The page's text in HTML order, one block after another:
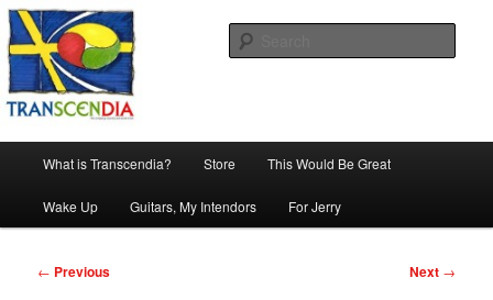
Skip
to
primary
contentTranscendia
The company, country and work of art.
What is Transcendia? Store This Would Be Great
Wake Up Guitars, My Intendors For Jerry
Post
← Previous Next →